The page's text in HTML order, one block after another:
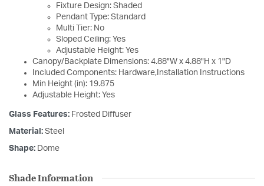
Fixture Design: Shaded
Pendant Type: Standard
Multi Tier: No
Sloped Ceiling: Yes
Adjustable Height: Yes
Canopy/Backplate Dimensions: 4.88"W x 4.88"H x 1"D
Included Components: Hardware,Installation Instructions
Min Height (in): 19.875
Adjustable Height: Yes
Glass Features: Frosted Diffuser
Material: Steel
Shape: Dome
Shade Information